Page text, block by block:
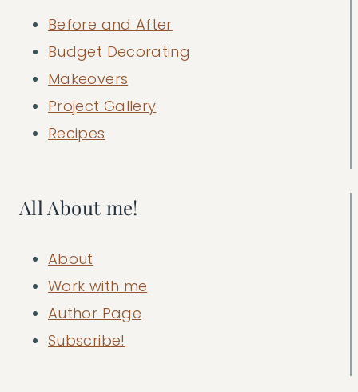
Before and After
Budget Decorating
Makeovers
Project Gallery
Recipes
All About me!
About
Work with me
Author Page
Subscribe!